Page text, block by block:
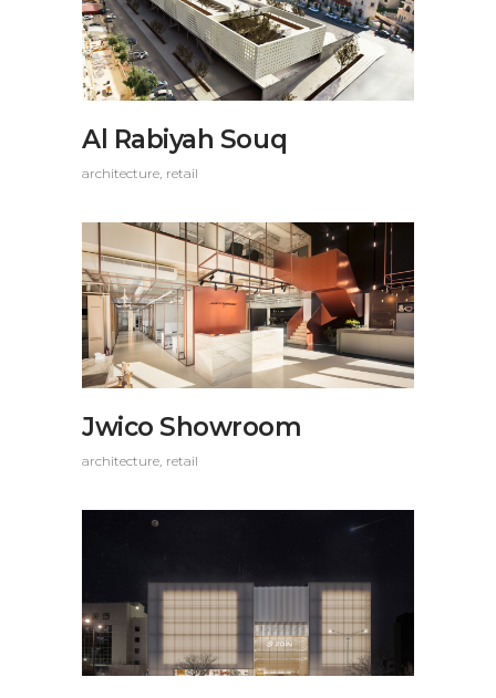
Al Rabiyah Souq
architecture retail
Jwico Showroom
architecture retail